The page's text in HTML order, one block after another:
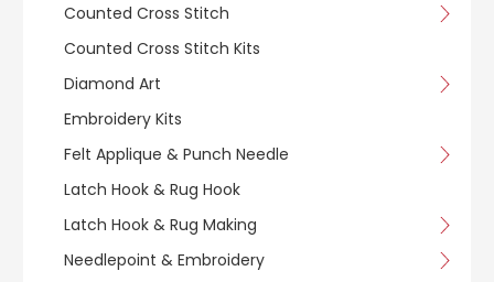
Counted Cross Stitch
Counted Cross Stitch Kits
Diamond Art
Embroidery Kits
Felt Applique & Punch Needle
Latch Hook & Rug Hook
Latch Hook & Rug Making
Needlepoint & Embroidery